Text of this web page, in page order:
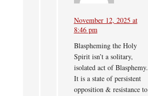
November 12, 2025 at
8:46 pm
Blaspheming the Holy
Spirit isn’t a solitary,
isolated act of Blasphemy.
It is a state of persistent
opposition & resistance to